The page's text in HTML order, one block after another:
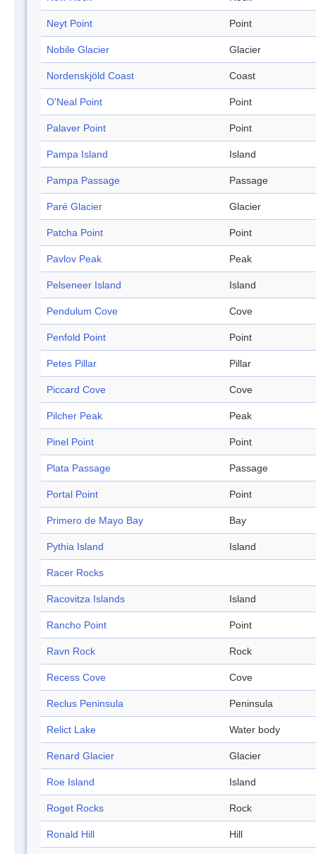
Neyt Point Point
Nobile Glacier Glacier
Nordenskjöld Coast Coast
O'Neal Point Point
Palaver Point Point
Pampa Island Island
Pampa Passage Passage
Paré Glacier Glacier
Patcha Point Point
Pavlov Peak Peak
Pelseneer Island Island
Pendulum Cove Cove
Penfold Point Point
Petes Pillar Pillar
Piccard Cove Cove
Pilcher Peak Peak
Pinel Point Point
Plata Passage Passage
Portal Point Point
Primero de Mayo Bay Bay
Pythia Island Island
Racer Rocks
Racovitza Islands Island
Rancho Point Point
Ravn Rock Rock
Recess Cove Cove
Reclus Peninsula Peninsula
Relict Lake Water body
Renard Glacier Glacier
Roe Island Island
Roget Rocks Rock
Ronald Hill Hill